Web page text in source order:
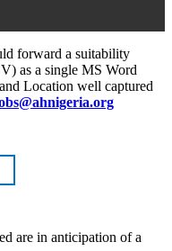
forward a suitability
as a single MS Word
Location well captured
are in anticipation of a